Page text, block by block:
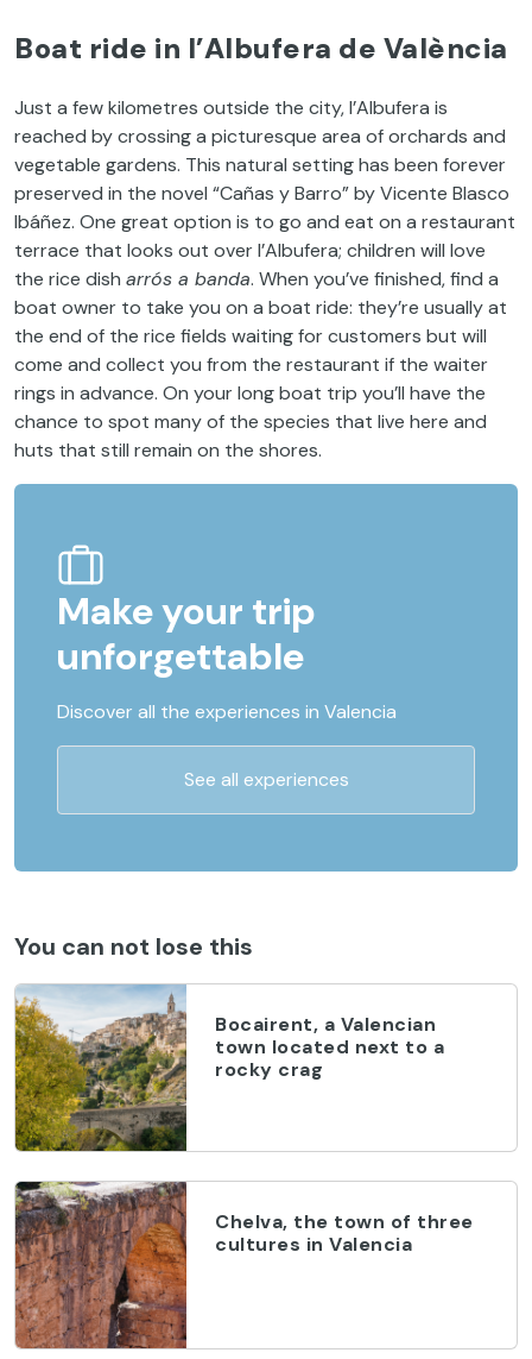
Boat ride in l’Albufera de València
Just a few kilometres outside the city, l’Albufera is
reached by crossing a picturesque area of orchards and
vegetable gardens. This natural setting has been forever
preserved in the novel “Cañas y Barro” by Vicente Blasco
Ibáñez. One great option is to go and eat on a restaurant
terrace that looks out over l’Albufera; children will love
the rice dish arrós a banda. When you’ve finished, find a
boat owner to take you on a boat ride: they’re usually at
the end of the rice fields waiting for customers but will
come and collect you from the restaurant if the waiter
rings in advance. On your long boat trip you’ll have the
chance to spot many of the species that live here and
huts that still remain on the shores.
Make your trip
unforgettable
Discover all the experiences in Valencia
See all experiences
You can not lose this
Bocairent, a Valencian
town located next to a
rocky crag
Chelva, the town of three
cultures in Valencia